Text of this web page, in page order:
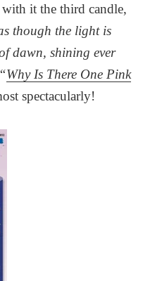
it the third candle,
though the light is
dawn, shining ever
Why Is There One Pink
spectacularly!